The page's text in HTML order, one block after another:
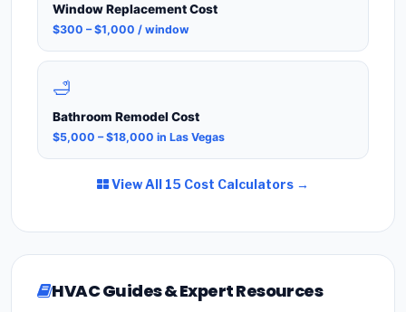
Window Replacement Cost
$300 – $1,000 / window
🛁
Bathroom Remodel Cost
$5,000 – $18,000 in Las Vegas
View All 15 Cost Calculators →
HVAC Guides & Expert Resources